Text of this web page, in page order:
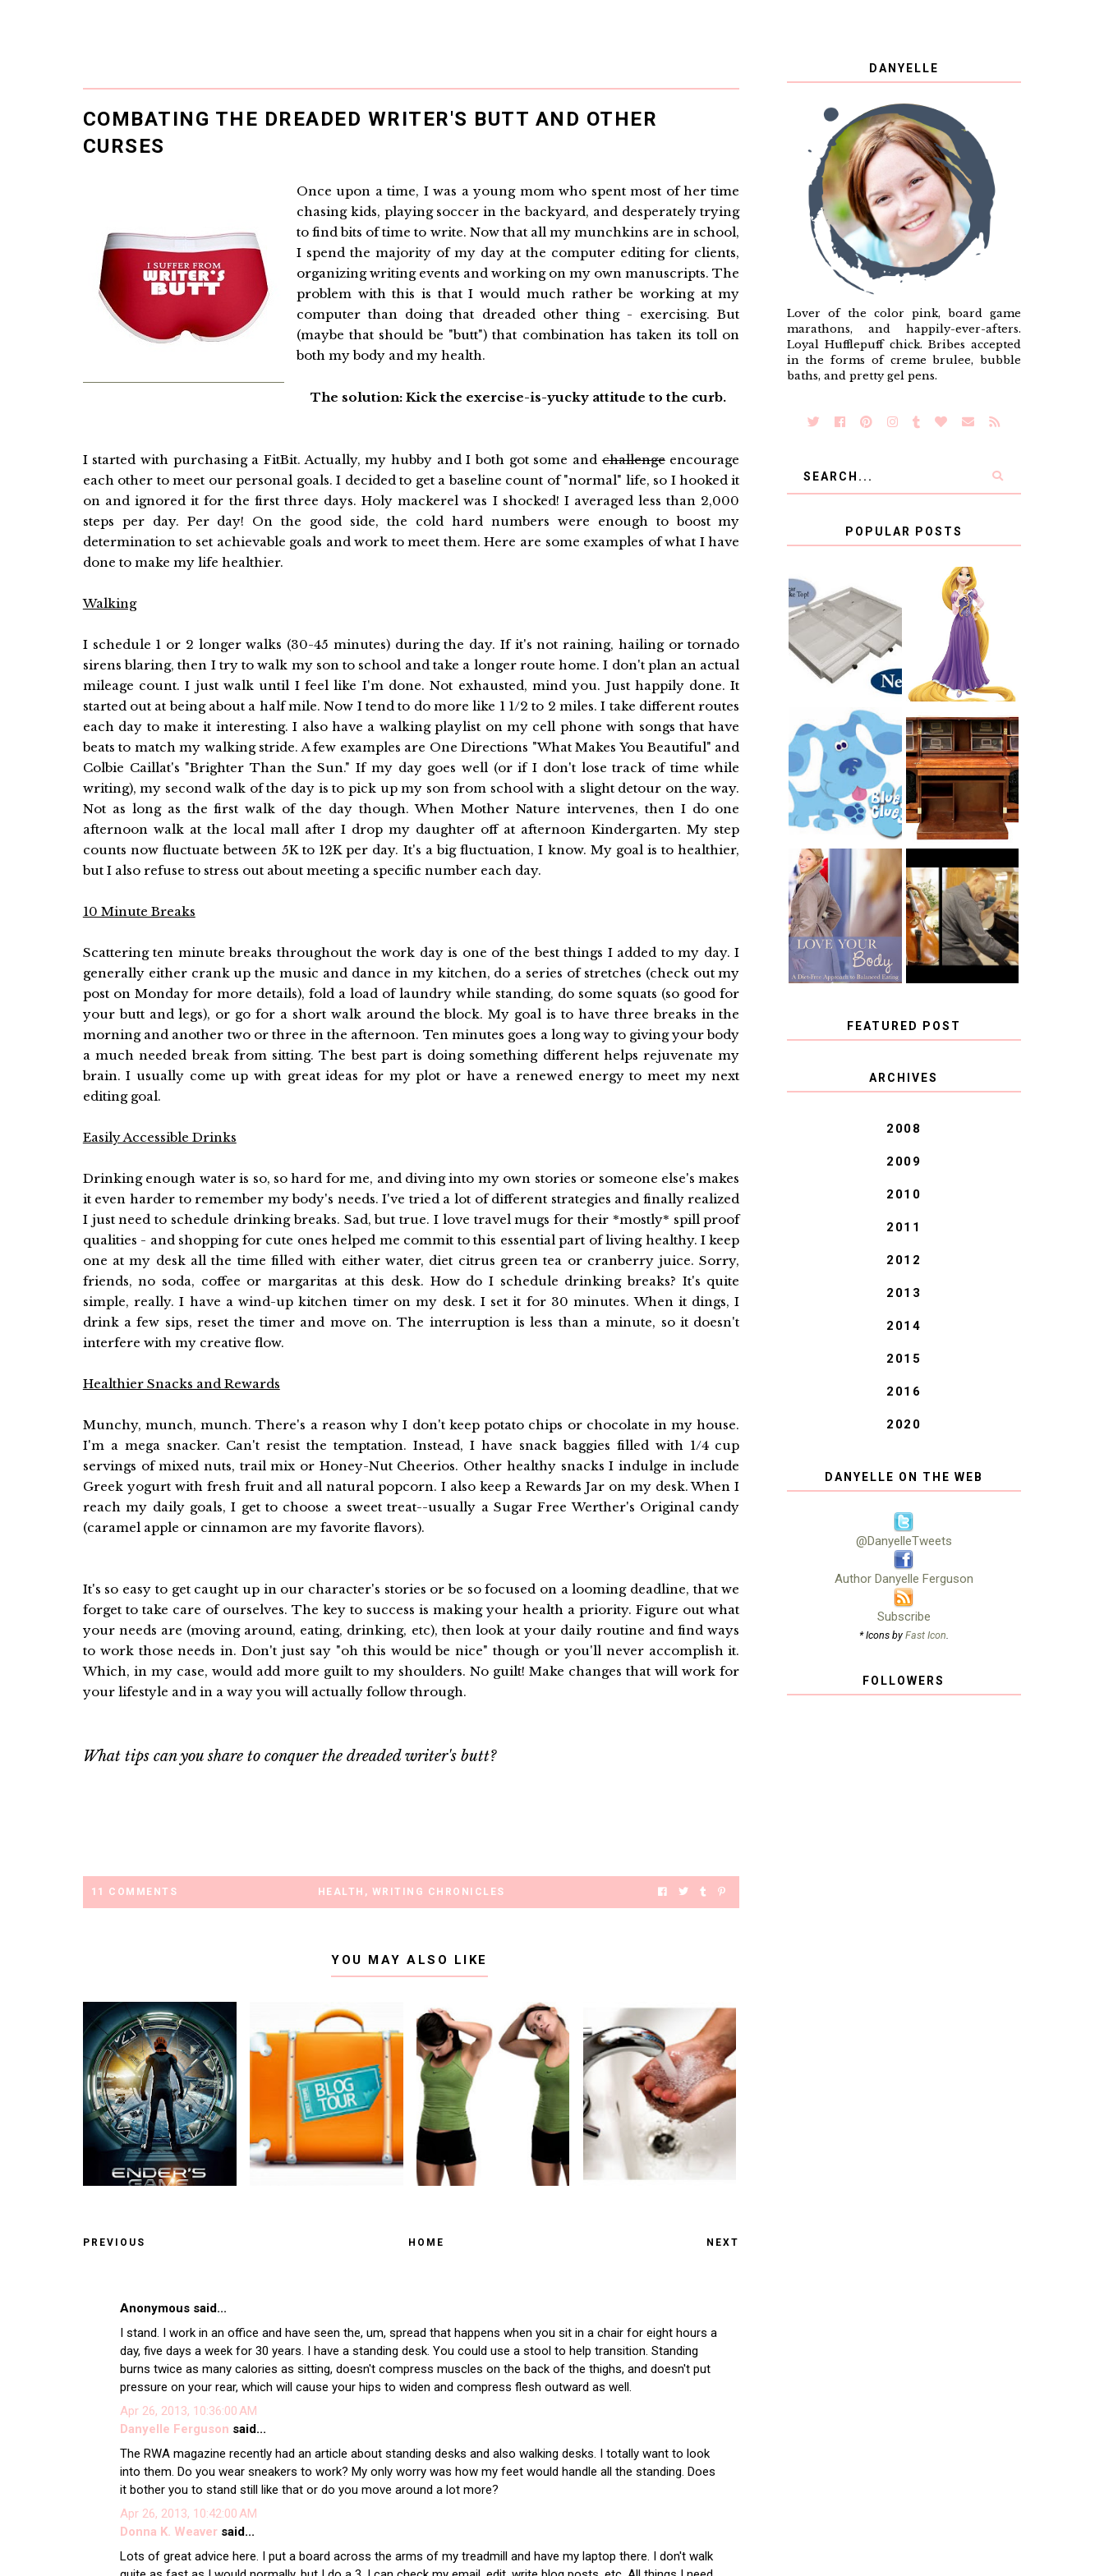
COMBATING THE DREADED WRITER'S BUTT AND OTHER
CURSES
Once upon a time, I was a young mom who spent most of her time
chasing kids, playing soccer in the backyard, and desperately trying
to find bits of time to write. Now that all my munchkins are in school,
I spend the majority of my day at the computer editing for clients,
organizing writing events and working on my own manuscripts. The
problem with this is that I would much rather be working at my
computer than doing that dreaded other thing - exercising. But
(maybe that should be "butt") that combination has taken its toll on
both my body and my health.
The solution: Kick the exercise-is-yucky attitude to the curb.
I started with purchasing a FitBit. Actually, my hubby and I both got some andchallengeencourage
each other to meet our personal goals. I decided to get a baseline count of "normal" life, so I hooked it
on and ignored it for the first three days. Holy mackerel was I shocked! I averaged less than 2,000
steps per day. Per day! On the good side, the cold hard numbers were enough to boost my
determination to set achievable goals and work to meet them. Here are some examples of what I have
done to make my life healthier.
Walking
I schedule 1 or 2 longer walks (30-45 minutes) during the day. If it's not raining, hailing or tornado
sirens blaring, then I try to walk my son to school and take a longer route home. I don't plan an actual
mileage count. I just walk until I feel like I'm done. Not exhausted, mind you. Just happily done. It
started out at being about a half mile. Now I tend to do more like 1 1/2 to 2 miles. I take different routes
each day to make it interesting. I also have a walking playlist on my cell phone with songs that have
beats to match my walking stride. A few examples are One Directions "What Makes You Beautiful" and
Colbie Caillat's "Brighter Than the Sun." If my day goes well (or if I don't lose track of time while
writing), my second walk of the day is to pick up my son from school with a slight detour on the way.
Not as long as the first walk of the day though. When Mother Nature intervenes, then I do one
afternoon walk at the local mall after I drop my daughter off at afternoon Kindergarten. My step
counts now fluctuate between 5K to 12K per day. It's a big fluctuation, I know. My goal is to healthier,
but I also refuse to stress out about meeting a specific number each day.
10 Minute Breaks
Scattering ten minute breaks throughout the work day is one of the best things I added to my day. I
generally either crank up the music and dance in my kitchen, do a series of stretches (check out my
post on Monday for more details), fold a load of laundry while standing, do some squats (so good for
your butt and legs), or go for a short walk around the block. My goal is to have three breaks in the
morning and another two or three in the afternoon. Ten minutes goes a long way to giving your body
a much needed break from sitting. The best part is doing something different helps rejuvenate my
brain. I usually come up with great ideas for my plot or have a renewed energy to meet my next
editing goal.
Easily Accessible Drinks
Drinking enough water is so, so hard for me, and diving into my own stories or someone else's makes
it even harder to remember my body's needs. I've tried a lot of different strategies and finally realized
I just need to schedule drinking breaks. Sad, but true. I love travel mugs for their *mostly* spill proof
qualities - and shopping for cute ones helped me commit to this essential part of living healthy. I keep
one at my desk all the time filled with either water, diet citrus green tea or cranberry juice. Sorry,
friends, no soda, coffee or margaritas at this desk. How do I schedule drinking breaks? It's quite
simple, really. I have a wind-up kitchen timer on my desk. I set it for 30 minutes. When it dings, I
drink a few sips, reset the timer and move on. The interruption is less than a minute, so it doesn't
interfere with my creative flow.
Healthier Snacks and Rewards
Munchy, munch, munch. There's a reason why I don't keep potato chips or chocolate in my house.
I'm a mega snacker. Can't resist the temptation. Instead, I have snack baggies filled with 1/4 cup
servings of mixed nuts, trail mix or Honey-Nut Cheerios. Other healthy snacks I indulge in include
Greek yogurt with fresh fruit and all natural popcorn. I also keep a Rewards Jar on my desk. When I
reach my daily goals, I get to choose a sweet treat--usually a Sugar Free Werther's Original candy
(caramel apple or cinnamon are my favorite flavors).
It's so easy to get caught up in our character's stories or be so focused on a looming deadline, that we
forget to take care of ourselves. The key to success is making your health a priority. Figure out what
your needs are (moving around, eating, drinking, etc), then look at your daily routine and find ways
to work those needs in. Don't just say "oh this would be nice" though or you'll never accomplish it.
Which, in my case, would add more guilt to my shoulders. No guilt! Make changes that will work for
your lifestyle and in a way you will actually follow through.
What tips can you share to conquer the dreaded writer's butt?
11 COMMENTS HEALTH , WRITING CHRONICLES
YOU MAY ALSO LIKE
PREVIOUS HOME NEXT
Anonymous said...
I stand. I work in an office and have seen the, um, spread that happens when you sit in a chair for eight hours a
day, five days a week for 30 years. I have a standing desk. You could use a stool to help transition. Standing
burns twice as many calories as sitting, doesn't compress muscles on the back of the thighs, and doesn't put
pressure on your rear, which will cause your hips to widen and compress flesh outward as well.
Apr 26, 2013, 10:36:00 AM
Danyelle Ferguson said...
The RWA magazine recently had an article about standing desks and also walking desks. I totally want to look
into them. Do you wear sneakers to work? My only worry was how my feet would handle all the standing. Does
it bother you to stand still like that or do you move around a lot more?
Apr 26, 2013, 10:42:00 AM
Donna K. Weaversaid...
Lots of great advice here. I put a board across the arms of my treadmill and have my laptop there. I don't walk
DANYELLE
Lover of the color pink, board game
marathons, and happily-ever-afters.
Loyal Hufflepuff chick. Bribes accepted
in the forms of creme brulee, bubble
baths, and pretty gel pens.
POPULAR POSTS
COUNTING
CLICKS FOR
CHARITY: THE
ORIGINAL
SCRAPBOX
GIVES BACK
GIVEAWAY
RAPUNZEL AND
A LITTLE GIRL'S
BAPTISM
INTRODUCING
CNN BLUES
CLUES
THE ORIGINAL
SCRAPBOX &
RACHELLE
CHRISTENSEN
BLOG TOUR
BOOK REVIEW:
LOVE YOUR
BODY: A DIET-
FREE APPROACH
TO BALANCED
EATING BY
BROOKE PARKER
CHOOSING A
MUSICAL
INSTRUMENT,
GUEST
BLOGGER, AND
A WINNER!
FEATURED POST
COVID BLUES. COVID
BLESSINGS.
ARCHIVES
2008
2009
2010
2011
2012
2013
2014
2015
2016
2020
DANYELLE ON THE WEB
@DanyelleTweets
Author Danyelle Ferguson
Subscribe
* Icons by Fast Icon.
FOLLOWERS